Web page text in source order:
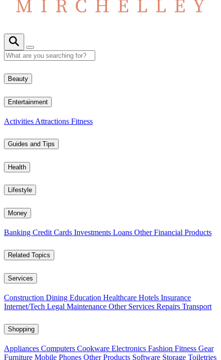
Beauty
Entertainment
Activities Attractions Fitness
Guides and Tips
Health
Lifestyle
Money
Banking Credit Cards Investments Loans Other Financial Products
Related Topics
Services
Construction Dining Education Healthcare Hotels Insurance
Internet/Tech Legal Maintenance Other Services Repairs Transport
Shopping
Appliances Computers Cookware Electronics Fashion Fitness Gear
Furniture Mobile Phones Other Products Software Storage Toiletries